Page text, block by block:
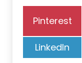
Share
Pinterest
Share
on
LinkedIn